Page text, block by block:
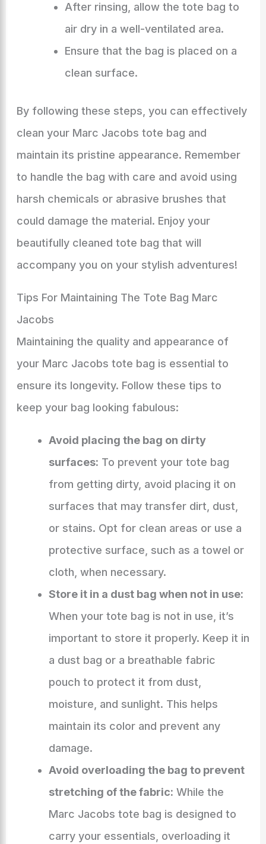
After rinsing, allow the tote bag to
air dry in a well-ventilated area.
Ensure that the bag is placed on a
clean surface.
By following these steps, you can effectively
clean your Marc Jacobs tote bag and
maintain its pristine appearance. Remember
to handle the bag with care and avoid using
harsh chemicals or abrasive brushes that
could damage the material. Enjoy your
beautifully cleaned tote bag that will
accompany you on your stylish adventures!
Tips For Maintaining The Tote Bag Marc
Jacobs
Maintaining the quality and appearance of
your Marc Jacobs tote bag is essential to
ensure its longevity. Follow these tips to
keep your bag looking fabulous:
Avoid placing the bag on dirty
surfaces: To prevent your tote bag
from getting dirty, avoid placing it on
surfaces that may transfer dirt, dust,
or stains. Opt for clean areas or use a
protective surface, such as a towel or
cloth, when necessary.
Store it in a dust bag when not in use:
When your tote bag is not in use, it’s
important to store it properly. Keep it in
a dust bag or a breathable fabric
pouch to protect it from dust,
moisture, and sunlight. This helps
maintain its color and prevent any
damage.
Avoid overloading the bag to prevent
stretching of the fabric: While the
Marc Jacobs tote bag is designed to
carry your essentials, overloading it